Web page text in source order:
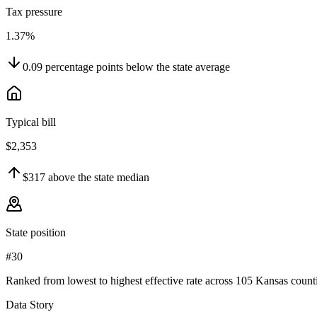
Tax pressure
1.37%
0.09 percentage points below the state average
Typical bill
$2,353
$317 above the state median
State position
#30
Ranked from lowest to highest effective rate across 105 Kansas
Data Story